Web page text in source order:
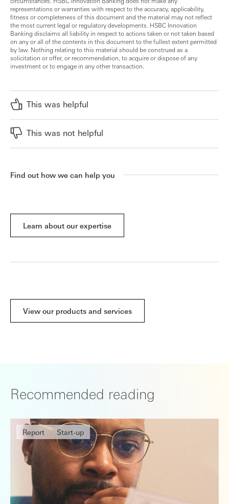
representations or warranties with respect to the accuracy, applicability,
fitness or completeness of this document and the material may not reflect
the most current legal or regulatory developments. HSBC Innovation
Banking disclaims all liability in respect to actions taken or not taken based
on any or all of the contents in this document to the fullest extent permitted
by law. Nothing relating to this material should be construed as a
solicitation or offer, or recommendation, to acquire or dispose of any
investment or to engage in any other transaction.
This was helpful
This was not helpful
Find out how we can help you
Learn about our expertise
View our products and services
Recommended reading
Report Start-up